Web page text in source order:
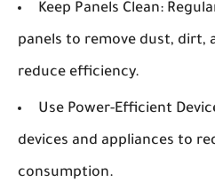
Keep Panels Clean:
panels to remove dust, dirt,
reduce efficiency.
Use Power-Efficient
devices and appliances to
consumption.